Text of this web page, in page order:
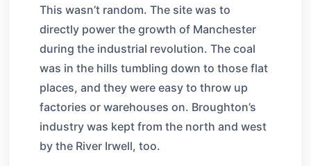
This wasn’t random. The site was to
directly power the growth of Manchester
during the industrial revolution. The coal
was in the hills tumbling down to those flat
places, and they were easy to throw up
factories or warehouses on. Broughton’s
industry was kept from the north and west
by the River Irwell, too.